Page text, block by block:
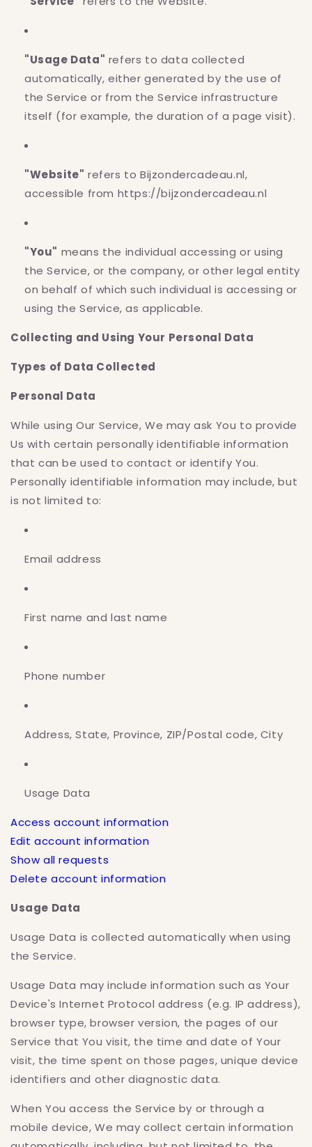
"Usage Data" refers to data collected
automatically, either generated by the use of
the Service or from the Service infrastructure
itself (for example, the duration of a page visit).
"Website" refers to Bijzondercadeau.nl,
accessible from https://bijzondercadeau.nl
"You" means the individual accessing or using
the Service, or the company, or other legal entity
on behalf of which such individual is accessing or
using the Service, as applicable.
Collecting and Using Your Personal Data
Types of Data Collected
Personal Data
While using Our Service, We may ask You to provide
Us with certain personally identifiable information
that can be used to contact or identify You.
Personally identifiable information may include, but
is not limited to:
Email address
First name and last name
Phone number
Address, State, Province, ZIP/Postal code, City
Usage Data
Access account information
Edit account information
Show all requests
Delete account information
Usage Data
Usage Data is collected automatically when using
the Service.
Usage Data may include information such as Your
Device's Internet Protocol address (e.g. IP address),
browser type, browser version, the pages of our
Service that You visit, the time and date of Your
visit, the time spent on those pages, unique device
identifiers and other diagnostic data.
When You access the Service by or through a
mobile device, We may collect certain information